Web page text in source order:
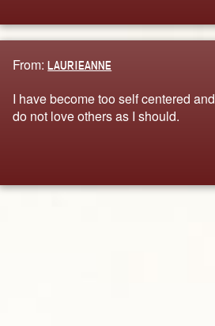
From:LAURIEANNE
I have become too self centered and
do not love others as I should.